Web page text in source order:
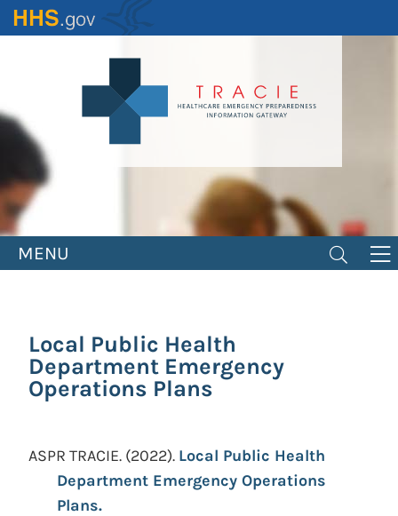
Skip
to
MENU
Local Public Health
Department Emergency
Operations Plans
ASPR TRACIE. (2022). Local Public Health
Department Emergency Operations
Plans.